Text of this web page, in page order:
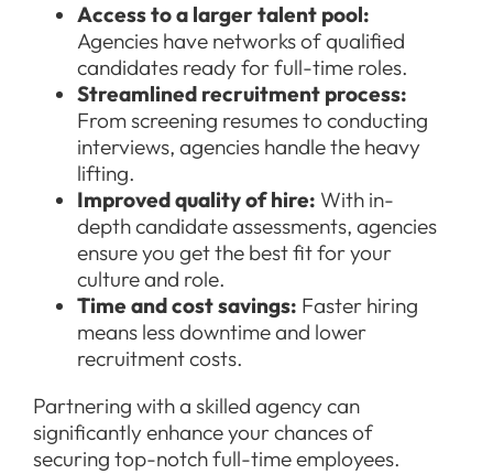
Access to a larger talent pool:
Agencies have networks of qualified
candidates ready for full-time roles.
Streamlined recruitment process:
From screening resumes to conducting
interviews, agencies handle the heavy
lifting.
Improved quality of hire: With in-
depth candidate assessments, agencies
ensure you get the best fit for your
culture and role.
Time and cost savings: Faster hiring
means less downtime and lower
recruitment costs.
Partnering with a skilled agency can
significantly enhance your chances of
securing top-notch full-time employees.